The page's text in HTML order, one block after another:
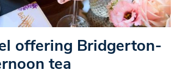
offering Bridgerton-
tea